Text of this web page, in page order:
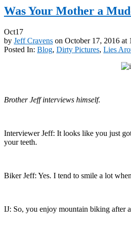
Was Your Mother a
Oct17
by Jeff Cravens on October 17, 2016 at
Posted In: Blog, Dirty Pictures, Lies
Brother Jeff interviews himself.
Interviewer Jeff: It looks like you just
your teeth.
Biker Jeff: Yes. I tend to smile a lot
IJ: So, you enjoy mountain biking after